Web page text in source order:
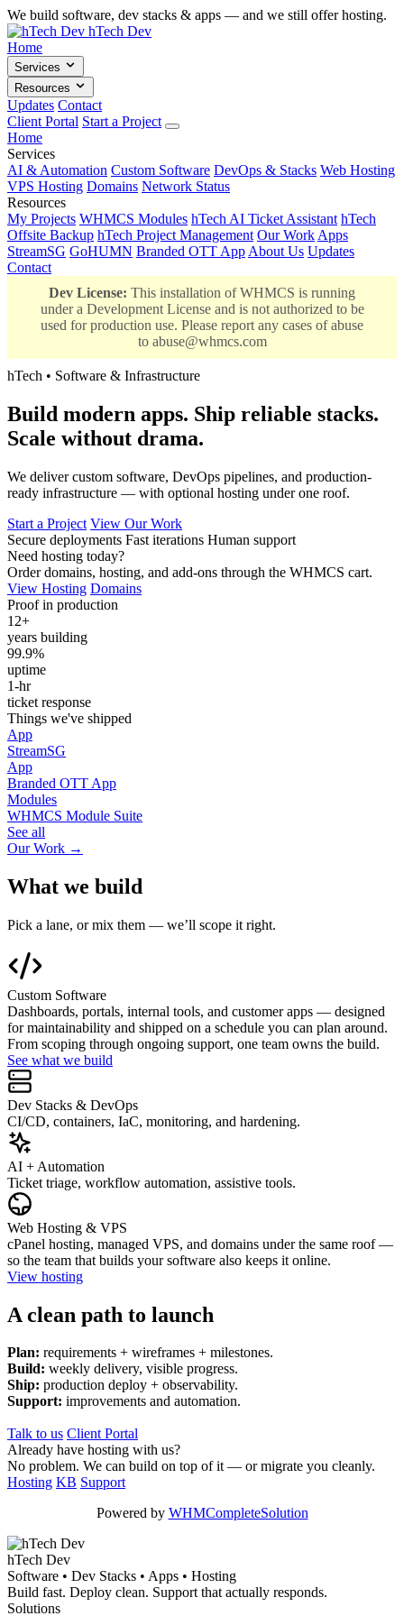
We build software, dev stacks & apps — and we still offer hosting.
hTech Dev
Home
Services
Resources
Updates Contact
Client Portal Start a Project
Home
Services
AI & Automation Custom Software DevOps & Stacks Web Hosting
VPS Hosting Domains Network Status
Resources
My Projects WHMCS Modules hTech AI Ticket Assistant hTech
Offsite Backup hTech Project Management Our Work Apps
StreamSG GoHUMN Branded OTT App About Us Updates
Contact
Dev License: This installation of WHMCS is running
under a Development License and is not authorized to be
used for production use. Please report any cases of abuse
to abuse@whmcs.com
hTech • Software & Infrastructure
Build modern apps. Ship reliable stacks.
Scale without drama.
We deliver custom software, DevOps pipelines, and production-
ready infrastructure — with optional hosting under one roof.
Start a Project View Our Work
Secure deployments Fast iterations Human support
Need hosting today?
Order domains, hosting, and add-ons through the WHMCS cart.
View Hosting Domains
Proof in production
12+
years building
99.9%
uptime
1‑hr
ticket response
Things we've shipped
App
StreamSG
App
Branded OTT App
Modules
WHMCS Module Suite
See all
Our Work →
What we build
Pick a lane, or mix them — we’ll scope it right.
Custom Software
Dashboards, portals, internal tools, and customer apps — designed
for maintainability and shipped on a schedule you can plan around.
From scoping through ongoing support, one team owns the build.
See what we build
Dev Stacks & DevOps
CI/CD, containers, IaC, monitoring, and hardening.
AI + Automation
Ticket triage, workflow automation, assistive tools.
Web Hosting & VPS
cPanel hosting, managed VPS, and domains under the same roof —
so the team that builds your software also keeps it online.
View hosting
A clean path to launch
Plan: requirements + wireframes + milestones.
Build: weekly delivery, visible progress.
Ship: production deploy + observability.
Support: improvements and automation.
Talk to us Client Portal
Already have hosting with us?
No problem. We can build on top of it — or migrate you cleanly.
Hosting KB Support
Powered by WHMCompleteSolution
hTech Dev
Software • Dev Stacks • Apps • Hosting
Build fast. Deploy clean. Support that actually responds.
Solutions